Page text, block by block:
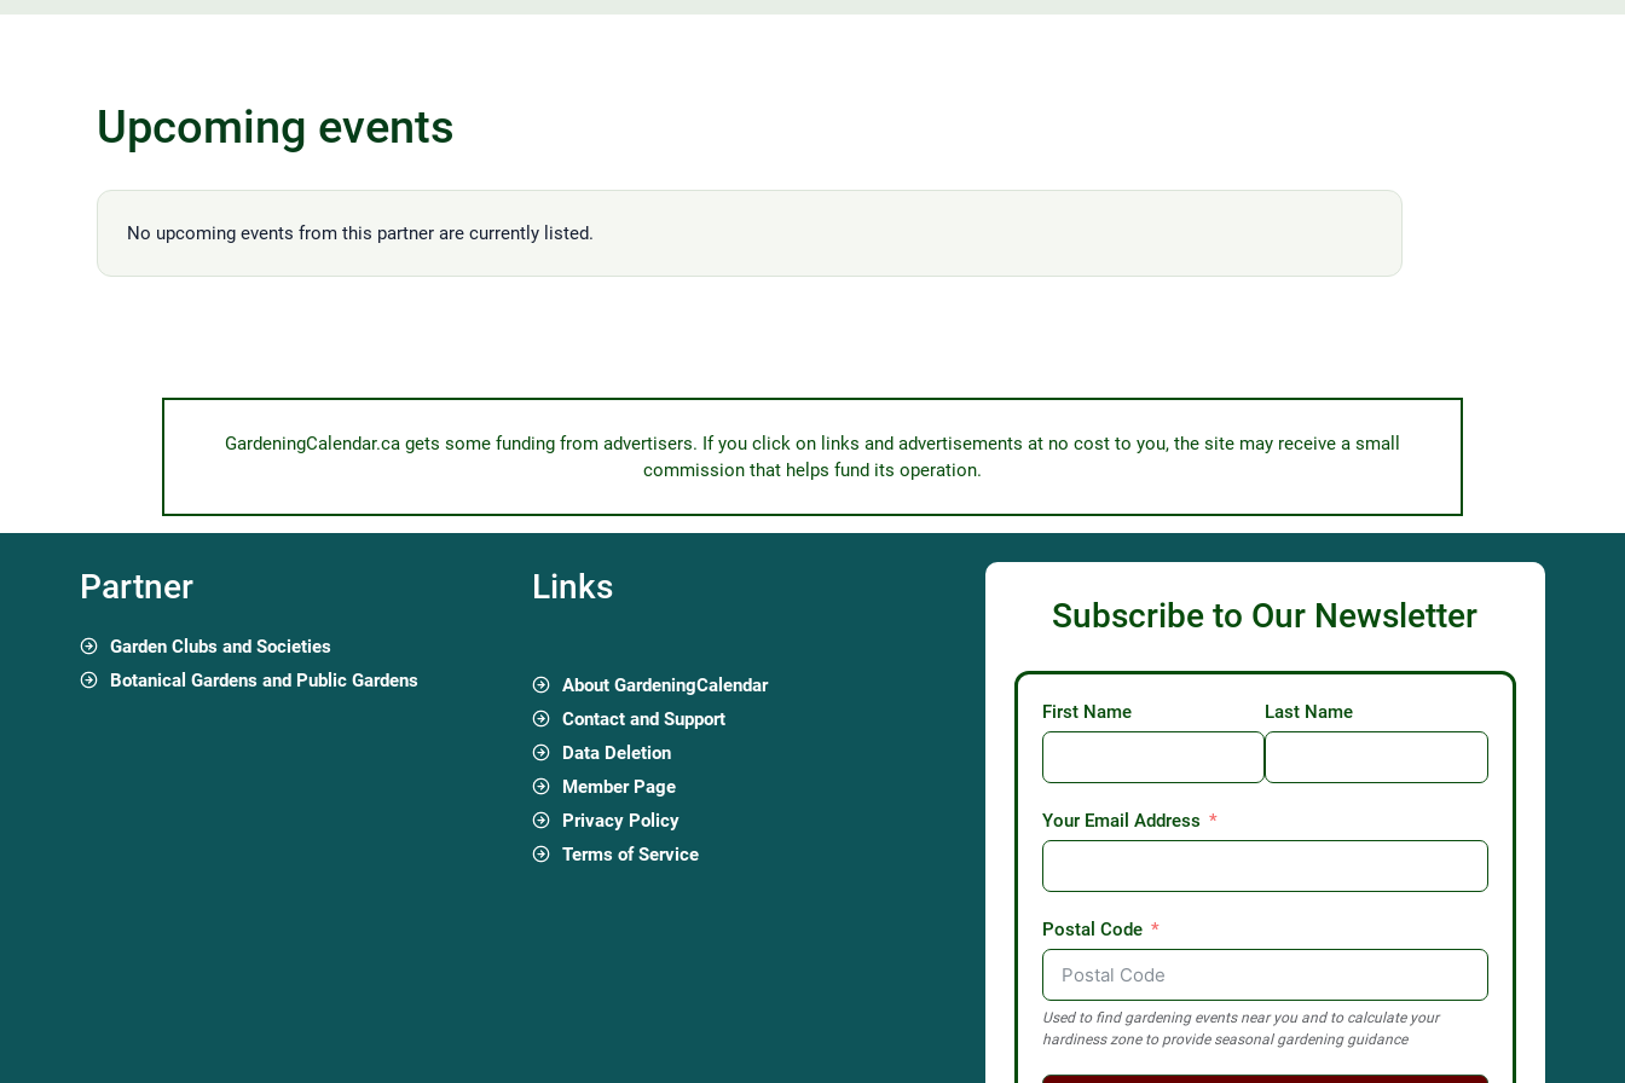
Upcoming events
No upcoming events from this partner are currently listed.
GardeningCalendar.ca gets some funding from advertisers. If you click on links and advertisements at no cost to you, the site may receive a small
commission that helps fund its operation.
Partner
Garden Clubs and Societies
Botanical Gardens and Public Gardens
Links
About GardeningCalendar
Contact and Support
Data Deletion
Member Page
Privacy Policy
Terms of Service
Subscribe to Our Newsletter
First Name Last Name
Your Email Address
Postal Code
Used to find gardening events near you and to calculate your
hardiness zone to provide seasonal gardening guidance